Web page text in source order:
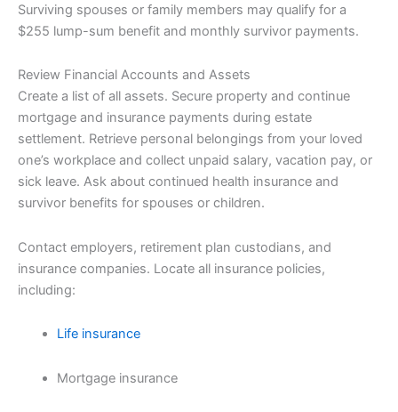
Surviving spouses or family members may qualify for a
$255 lump-sum benefit and monthly survivor payments.
Review Financial Accounts and Assets
Create a list of all assets. Secure property and continue
mortgage and insurance payments during estate
settlement. Retrieve personal belongings from your loved
one’s workplace and collect unpaid salary, vacation pay, or
sick leave. Ask about continued health insurance and
survivor benefits for spouses or children.
Contact employers, retirement plan custodians, and
insurance companies. Locate all insurance policies,
including:
Life insurance
Mortgage insurance